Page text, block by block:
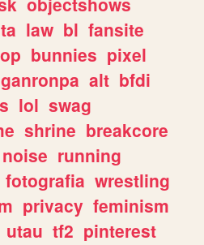
law bl fansite
bunnies pixel
alt bfdi
lol swag
shrine breakcore
noise running
fotografia wrestling
privacy feminism
utau tf2 pinterest